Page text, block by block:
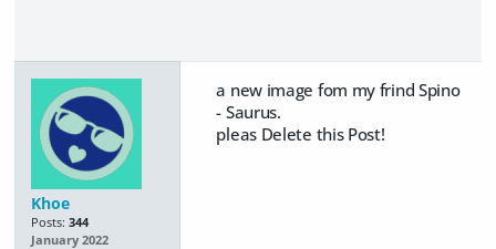
Khoe
Posts: 344
January 2022
a new image fom my frind Spino
- Saurus.
pleas Delete this Post!